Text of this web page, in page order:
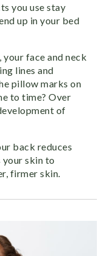
you use stay
up in your bed
your face and neck
lines and
pillow marks on
to time? Over
of
back reduces
your skin to
firmer skin.